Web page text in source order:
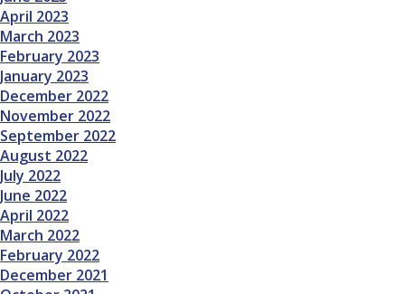
April 2023
March 2023
February 2023
January 2023
December 2022
November 2022
September 2022
August 2022
July 2022
June 2022
April 2022
March 2022
February 2022
December 2021